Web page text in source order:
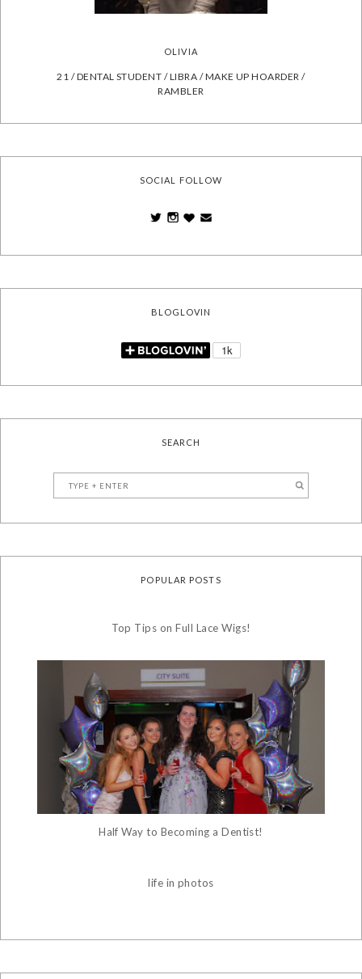
OLIVIA
21 / DENTAL STUDENT / LIBRA / MAKE UP HOARDER /
RAMBLER
SOCIAL FOLLOW
BLOGLOVIN
SEARCH
POPULAR POSTS
Top Tips on Full Lace Wigs!
Half Way to Becoming a Dentist!
life in photos